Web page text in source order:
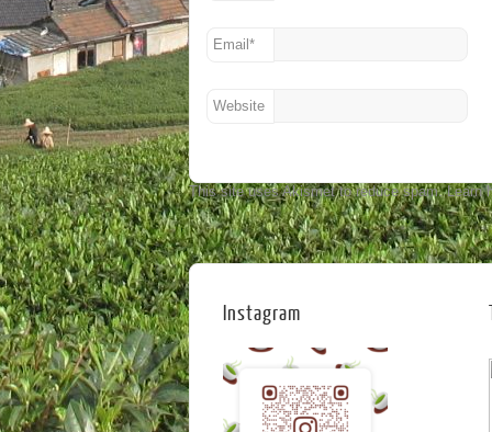
Email *
Website
This site uses Akismet to reduce spam.Learn
Instagram